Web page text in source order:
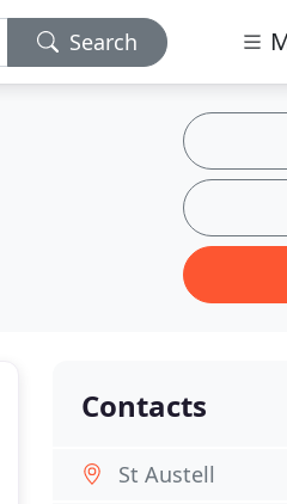
Search
Contacts
St Austell